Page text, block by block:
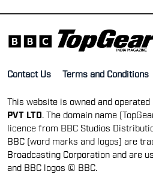
Contact Us Terms and Conditions
This website is owned and operated
PVT LTD . The domain name
licence from BBC Studios
BBC (word marks and logos) are
Broadcasting Corporation and are
and BBC logos © BBC.